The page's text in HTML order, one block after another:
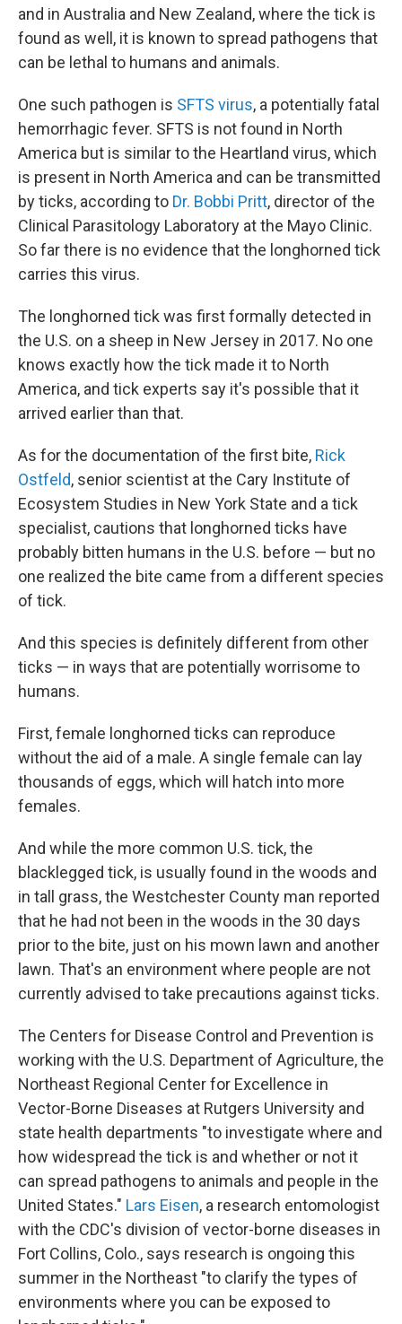
and in Australia and New Zealand, where the tick is
found as well, it is known to spread pathogens that
can be lethal to humans and animals.
One such pathogen is SFTS virus, a potentially fatal
hemorrhagic fever. SFTS is not found in North
America but is similar to the Heartland virus, which
is present in North America and can be transmitted
by ticks, according to Dr. Bobbi Pritt, director of the
Clinical Parasitology Laboratory at the Mayo Clinic.
So far there is no evidence that the longhorned tick
carries this virus.
The longhorned tick was first formally detected in
the U.S. on a sheep in New Jersey in 2017. No one
knows exactly how the tick made it to North
America, and tick experts say it's possible that it
arrived earlier than that.
As for the documentation of the first bite, Rick
Ostfeld, senior scientist at the Cary Institute of
Ecosystem Studies in New York State and a tick
specialist, cautions that longhorned ticks have
probably bitten humans in the U.S. before — but no
one realized the bite came from a different species
of tick.
And this species is definitely different from other
ticks — in ways that are potentially worrisome to
humans.
First, female longhorned ticks can reproduce
without the aid of a male. A single female can lay
thousands of eggs, which will hatch into more
females.
And while the more common U.S. tick, the
blacklegged tick, is usually found in the woods and
in tall grass, the Westchester County man reported
that he had not been in the woods in the 30 days
prior to the bite, just on his mown lawn and another
lawn. That's an environment where people are not
currently advised to take precautions against ticks.
The Centers for Disease Control and Prevention is
working with the U.S. Department of Agriculture, the
Northeast Regional Center for Excellence in
Vector-Borne Diseases at Rutgers University and
state health departments "to investigate where and
how widespread the tick is and whether or not it
can spread pathogens to animals and people in the
United States." Lars Eisen, a research entomologist
with the CDC's division of vector-borne diseases in
Fort Collins, Colo., says research is ongoing this
summer in the Northeast "to clarify the types of
environments where you can be exposed to